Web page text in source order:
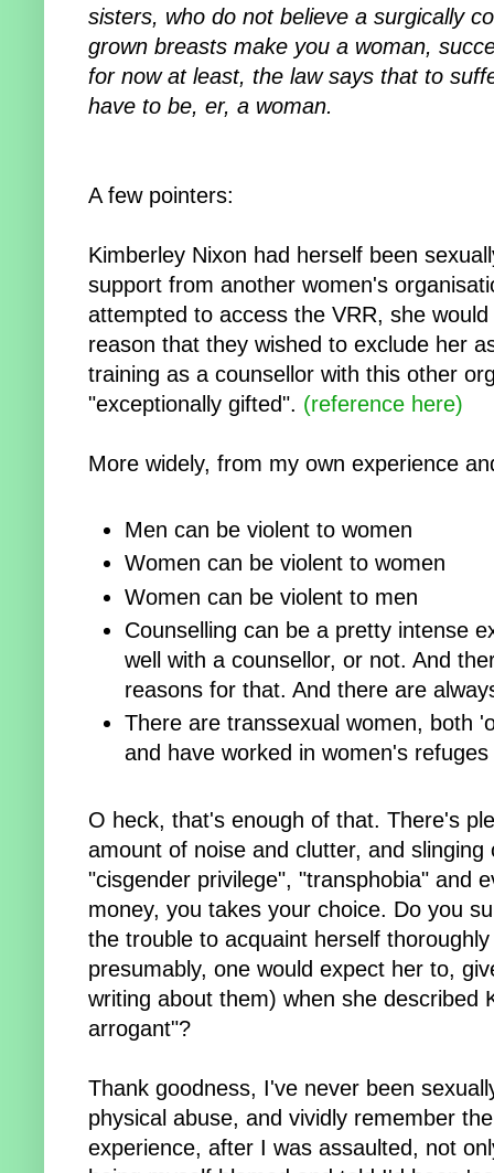
sisters, who do not believe a surgically
grown breasts make you a woman,
for now at least, the law says that to
have to be, er, a woman.
A few pointers:
Kimberley Nixon had herself been
support from another women's
attempted to access the VRR, she
reason that they wished to exclude her
training as a counsellor with this other
"exceptionally gifted". (reference here)
More widely, from my own experience
Men can be violent to women
Women can be violent to women
Women can be violent to men
Counselling can be a pretty intense
well with a counsellor, or not. And
reasons for that. And there are
There are transsexual women, both
and have worked in women's refuges
O heck, that's enough of that. There's
amount of noise and clutter, and
"cisgender privilege", "transphobia" and
money, you takes your choice. Do you
the trouble to acquaint herself
presumably, one would expect her to,
writing about them) when she described
arrogant"?
Thank goodness, I've never been
physical abuse, and vividly remember
experience, after I was assaulted, not